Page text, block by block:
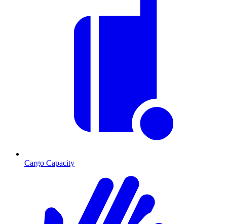
Cargo Capacity